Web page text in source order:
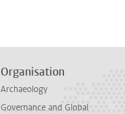
Organisation
Archaeology
Governance and Global